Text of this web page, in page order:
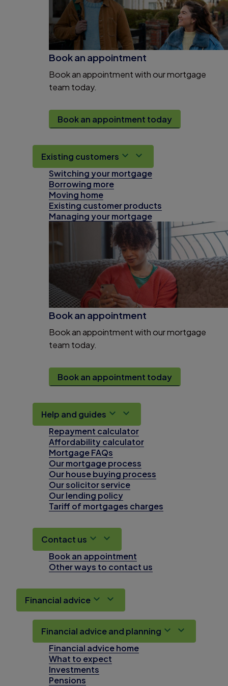
Book an appointment
Book an appointment with our mortgage
team today.
Book an appointment today
Existing customers
Switching your mortgage
Borrowing more
Moving home
Existing customer products
Managing your mortgage
Book an appointment
Book an appointment with our mortgage
team today.
Book an appointment today
Help and guides
Repayment calculator
Affordability calculator
Mortgage FAQs
Our mortgage process
Our house buying process
Our solicitor service
Our lending policy
Tariff of mortgages charges
Contact us
Book an appointment
Other ways to contact us
Financial advice
Financial advice and planning
Financial advice home
What to expect
Investments
Pensions